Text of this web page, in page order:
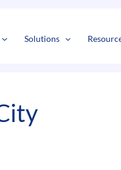
Solutions